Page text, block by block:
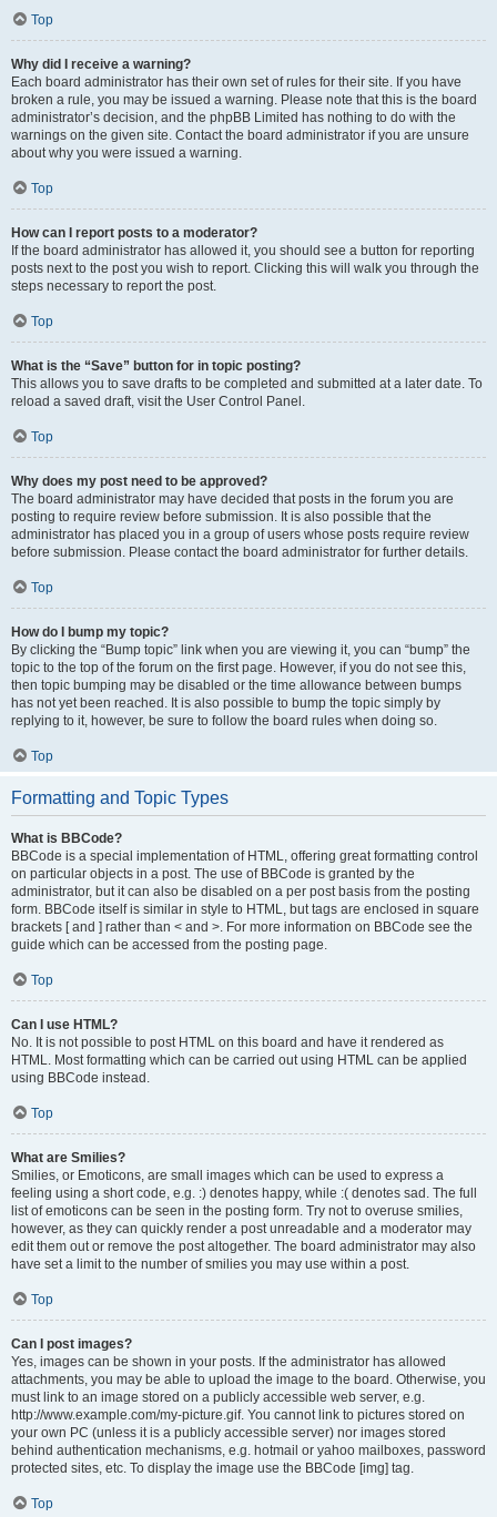
Top
Why did I receive a warning?
Each board administrator has their own set of rules for their site. If you have
broken a rule, you may be issued a warning. Please note that this is the board
administrator’s decision, and the phpBB Limited has nothing to do with the
warnings on the given site. Contact the board administrator if you are unsure
about why you were issued a warning.
Top
How can I report posts to a moderator?
If the board administrator has allowed it, you should see a button for reporting
posts next to the post you wish to report. Clicking this will walk you through the
steps necessary to report the post.
Top
What is the “Save” button for in topic posting?
This allows you to save drafts to be completed and submitted at a later date. To
reload a saved draft, visit the User Control Panel.
Top
Why does my post need to be approved?
The board administrator may have decided that posts in the forum you are
posting to require review before submission. It is also possible that the
administrator has placed you in a group of users whose posts require review
before submission. Please contact the board administrator for further details.
Top
How do I bump my topic?
By clicking the “Bump topic” link when you are viewing it, you can “bump” the
topic to the top of the forum on the first page. However, if you do not see this,
then topic bumping may be disabled or the time allowance between bumps
has not yet been reached. It is also possible to bump the topic simply by
replying to it, however, be sure to follow the board rules when doing so.
Top
Formatting and Topic Types
What is BBCode?
BBCode is a special implementation of HTML, offering great formatting control
on particular objects in a post. The use of BBCode is granted by the
administrator, but it can also be disabled on a per post basis from the posting
form. BBCode itself is similar in style to HTML, but tags are enclosed in square
brackets [ and ] rather than < and >. For more information on BBCode see the
guide which can be accessed from the posting page.
Top
Can I use HTML?
No. It is not possible to post HTML on this board and have it rendered as
HTML. Most formatting which can be carried out using HTML can be applied
using BBCode instead.
Top
What are Smilies?
Smilies, or Emoticons, are small images which can be used to express a
feeling using a short code, e.g. :) denotes happy, while :( denotes sad. The full
list of emoticons can be seen in the posting form. Try not to overuse smilies,
however, as they can quickly render a post unreadable and a moderator may
edit them out or remove the post altogether. The board administrator may also
have set a limit to the number of smilies you may use within a post.
Top
Can I post images?
Yes, images can be shown in your posts. If the administrator has allowed
attachments, you may be able to upload the image to the board. Otherwise, you
must link to an image stored on a publicly accessible web server, e.g.
http://www.example.com/my-picture.gif. You cannot link to pictures stored on
your own PC (unless it is a publicly accessible server) nor images stored
behind authentication mechanisms, e.g. hotmail or yahoo mailboxes, password
protected sites, etc. To display the image use the BBCode [img] tag.
Top